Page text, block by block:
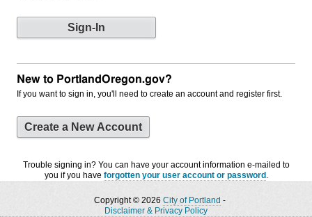
New to PortlandOregon.gov?
If you want to sign in, you'll need to create an account and register first.
Create a New Account
Trouble signing in? You can have your account information e-mailed to
you if you have forgotten your user account or password .
Copyright © 2026 City of Portland -
Disclaimer & Privacy Policy